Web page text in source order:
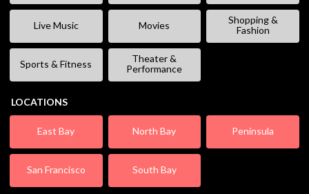
Live Music Movies
Shopping &
Fashion
Sports & Fitness
Theater &
Performance
LOCATIONS
East Bay North Bay Peninsula
San Francisco South Bay